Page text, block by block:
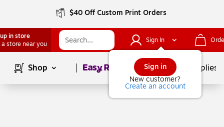
$40 Off Custom Print Orders
in store
a store near you
Sign In
Sign in
New customer?
Create an account
Shop Page1of School Supplies